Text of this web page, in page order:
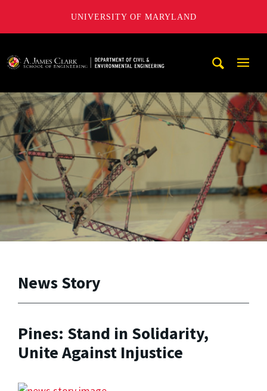
UNIVERSITY OF MARYLAND
News Story
Pines: Stand in Solidarity,
Unite Against Injustice